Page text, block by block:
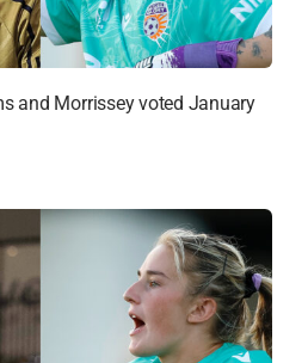
and Morrissey voted January